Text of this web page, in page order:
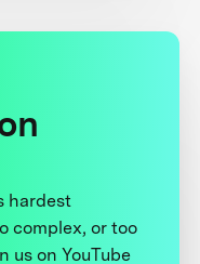
hardest
complex, or too
us on YouTube